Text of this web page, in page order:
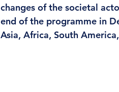
changes of the societal
end of the programme in
Asia, Africa, South